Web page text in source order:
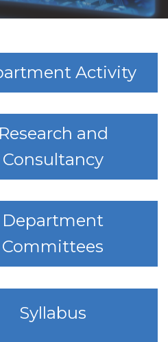
Activity
Research and
Consultancy
Department
Committees
Syllabus